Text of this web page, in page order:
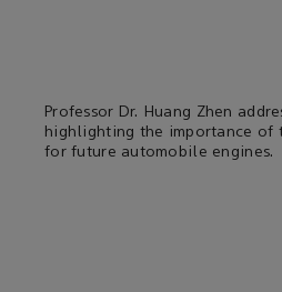
Professor Dr. Huang Zhen
highlighting the importance of
for future automobile engines.